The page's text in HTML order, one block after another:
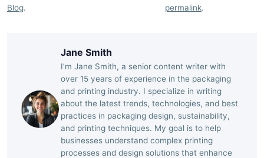
Blog.
permalink.
Jane Smith
I’m Jane Smith, a senior content writer with
over 15 years of experience in the packaging
and printing industry. I specialize in writing
about the latest trends, technologies, and best
practices in packaging design, sustainability,
and printing techniques. My goal is to help
businesses understand complex printing
processes and design solutions that enhance